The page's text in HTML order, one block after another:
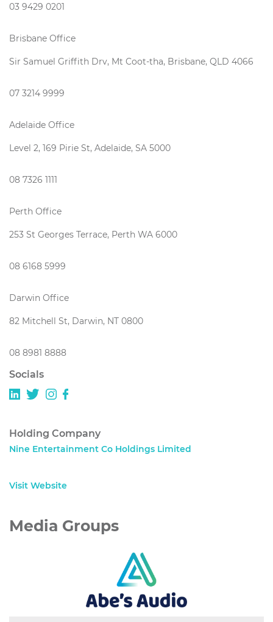
03 9429 0201
Brisbane Office
Sir Samuel Griffith Drv, Mt Coot-tha, Brisbane, QLD 4066
07 3214 9999
Adelaide Office
Level 2, 169 Pirie St, Adelaide, SA 5000
08 7326 1111
Perth Office
253 St Georges Terrace, Perth WA 6000
08 6168 5999
Darwin Office
82 Mitchell St, Darwin, NT 0800
08 8981 8888
Socials
Holding Company
Nine Entertainment Co Holdings Limited
Visit Website
Media Groups